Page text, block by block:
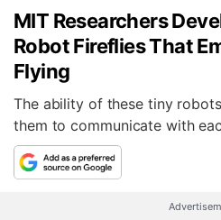
MIT Researchers
Robot Fireflies That
Flying
The ability of these tiny
them to communicate with